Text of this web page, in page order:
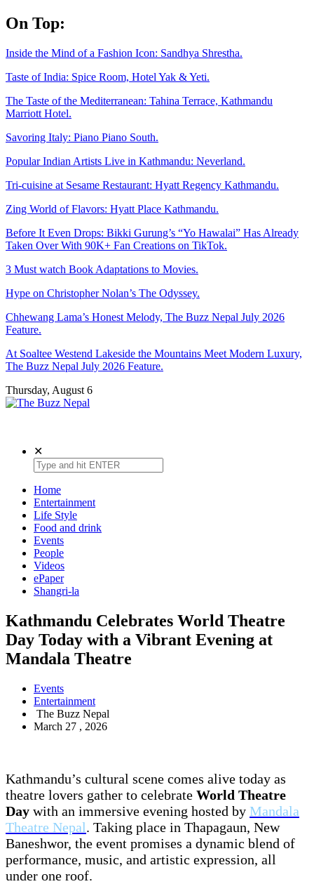
Skip
to
On Top:
Inside the Mind of a Fashion Icon: Sandhya Shrestha.
Taste of India: Spice Room, Hotel Yak & Yeti.
The Taste of the Mediterranean: Tahina Terrace, Kathmandu
Marriott Hotel.
Savoring Italy: Piano Piano South.
Popular Indian Artists Live in Kathmandu: Neverland.
Tri-cuisine at Sesame Restaurant: Hyatt Regency Kathmandu.
Zing World of Flavors: Hyatt Place Kathmandu.
Before It Even Drops: Bikki Gurung’s “Yo Hawalai” Has Already
Taken Over With 90K+ Fan Creations on TikTok.
3 Must watch Book Adaptations to Movies.
Hype on Christopher Nolan’s The Odyssey.
Chhewang Lama’s Honest Melody, The Buzz Nepal July 2026
Feature.
At Soaltee Westend Lakeside the Mountains Meet Modern Luxury,
The Buzz Nepal July 2026 Feature.
Thursday, August 6
✕
Home
Entertainment
Life Style
Food and drink
Events
People
Videos
ePaper
Shangri-la
Kathmandu Celebrates World Theatre
Day Today with a Vibrant Evening at
Mandala Theatre
Events
Entertainment
The Buzz Nepal
March 27 , 2026
Kathmandu’s cultural scene comes alive today as
theatre lovers gather to celebrate World Theatre
Day with an immersive evening hosted by Mandala
Theatre Nepal. Taking place in Thapagaun, New
Baneshwor, the event promises a dynamic blend of
performance, music, and artistic expression, all
under one roof.